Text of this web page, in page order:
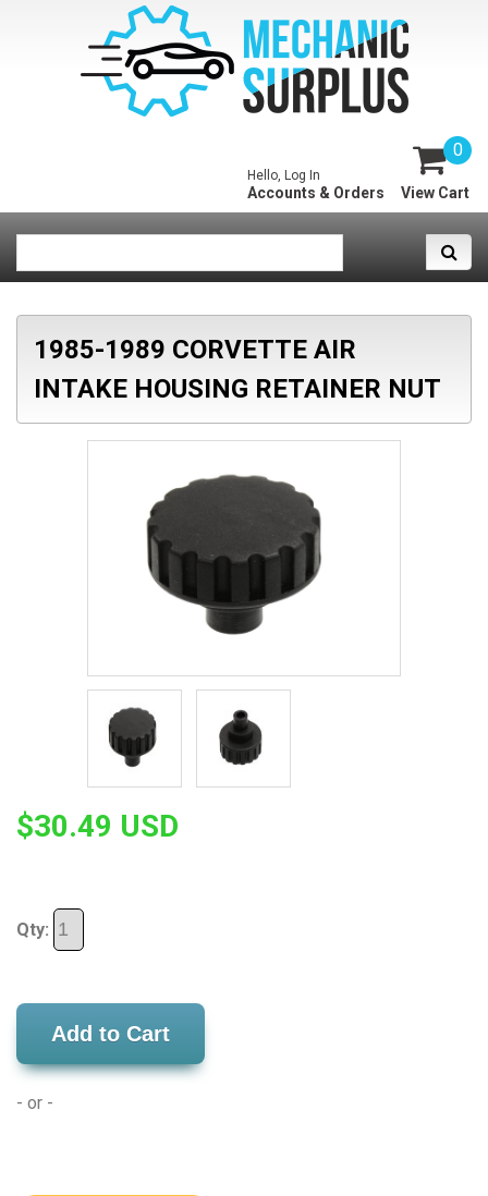
0
View Cart
Hello, Log In
Accounts & Orders
1985-1989 CORVETTE AIR
INTAKE HOUSING RETAINER NUT
$30.49 USD
Qty:
Add to Cart
- or -